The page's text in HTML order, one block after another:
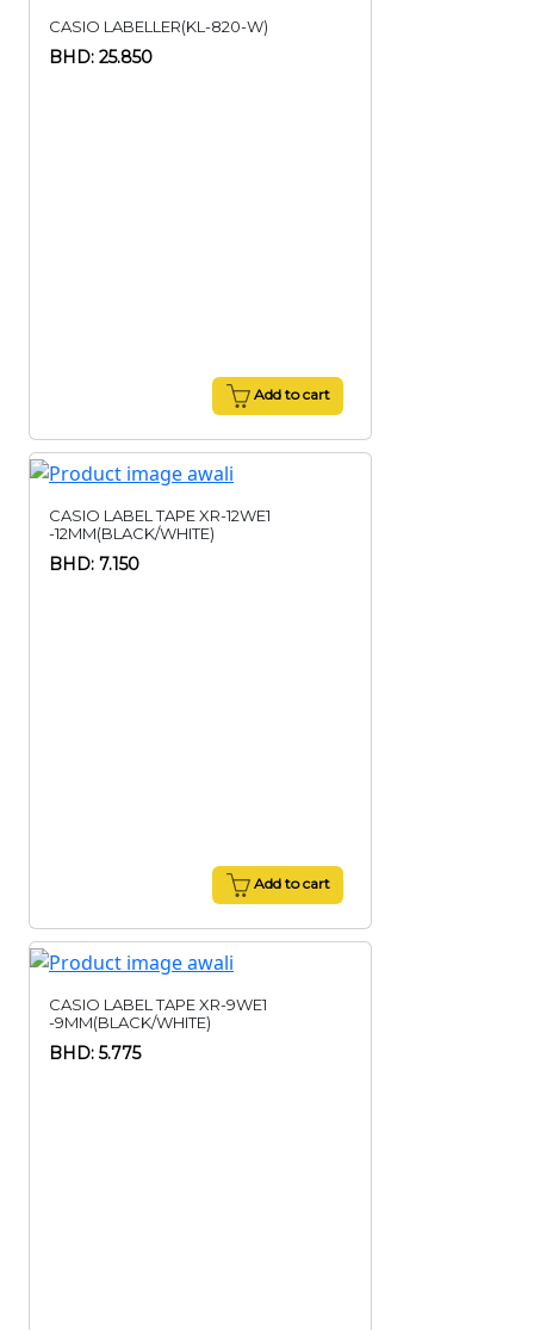
CASIO LABELLER(KL-820-W)
BHD: 25.850
Add to cart
CASIO LABEL TAPE XR-12WE1
-12MM(BLACK/WHITE)
BHD: 7.150
Add to cart
CASIO LABEL TAPE XR-9WE1
-9MM(BLACK/WHITE)
BHD: 5.775